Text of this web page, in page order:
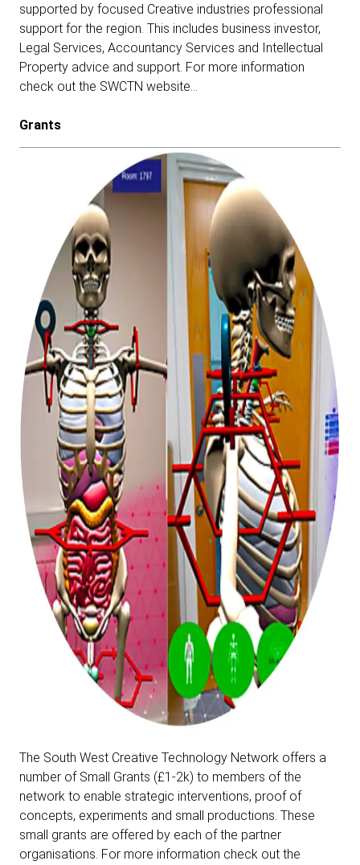
supported by focused Creative industries professional
support for the region. This includes business investor,
Legal Services, Accountancy Services and Intellectual
Property advice and support. For more information
check out the SWCTN website…
Grants
The South West Creative Technology Network offers a
number of Small Grants (£1-2k) to members of the
network to enable strategic interventions, proof of
concepts, experiments and small productions. These
small grants are offered by each of the partner
organisations. For more information check out the